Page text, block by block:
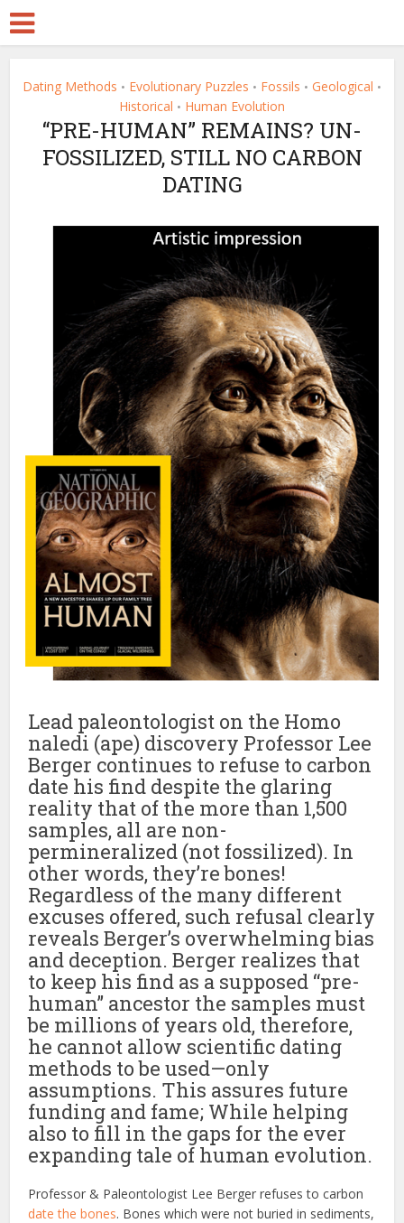
Dating Methods • Evolutionary Puzzles • Fossils • Geological •
Historical • Human Evolution
“PRE-HUMAN” REMAINS? UN-
FOSSILIZED, STILL NO CARBON
DATING
Lead paleontologist on the Homo
naledi (ape) discovery Professor Lee
Berger continues to refuse to carbon
date his find despite the glaring
reality that of the more than 1,500
samples, all are non-
permineralized (not fossilized). In
other words, they’re bones!
Regardless of the many different
excuses offered, such refusal clearly
reveals Berger’s overwhelming bias
and deception. Berger realizes that
to keep his find as a supposed “pre-
human” ancestor the samples must
be millions of years old, therefore,
he cannot allow scientific dating
methods to be used—only
assumptions. This assures future
funding and fame; While helping
also to fill in the gaps for the ever
expanding tale of human evolution.
Professor & Paleontologist Lee Berger refuses to carbon
date the bones. Bones which were not buried in sediments,